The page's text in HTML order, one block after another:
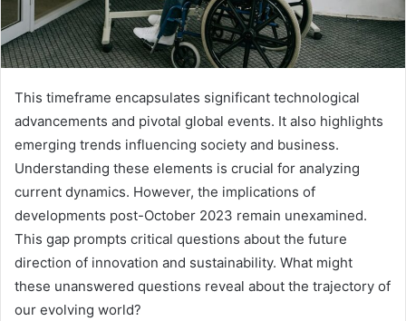
This timeframe encapsulates significant technological
advancements and pivotal global events. It also highlights
emerging trends influencing society and business.
Understanding these elements is crucial for analyzing
current dynamics. However, the implications of
developments post-October 2023 remain unexamined.
This gap prompts critical questions about the future
direction of innovation and sustainability. What might
these unanswered questions reveal about the trajectory of
our evolving world?